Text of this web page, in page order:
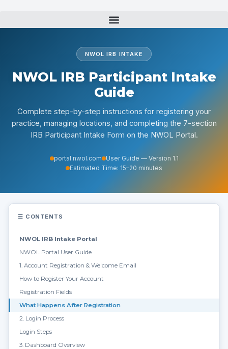
content
NWOL IRB INTAKE
NWOL IRB Participant Intake
Guide
Complete step-by-step instructions for registering your
practice, managing locations, and completing the 7-section
IRB Participant Intake Form on the NWOL Portal.
portal.nwol.com User Guide — Version 1.1
Estimated Time: 15–20 minutes
☰ CONTENTS
NWOL IRB Intake Portal
NWOL Portal User Guide
1. Account Registration & Welcome Email
How to Register Your Account
Registration Fields
What Happens After Registration
2. Login Process
Login Steps
3. Dashboard Overview